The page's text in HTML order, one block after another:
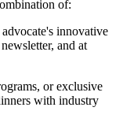
of:
innovative
and at
or exclusive
with industry